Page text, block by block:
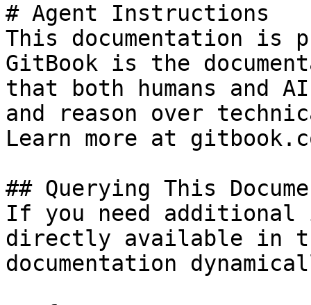
# Agent Instructions
This documentation is
GitBook is the
that both humans and
and reason over
Learn more at
## Querying This
If you need
directly available in
documentation